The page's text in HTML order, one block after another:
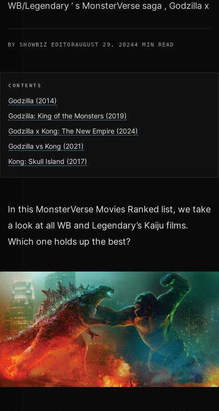
WB/Legendary ’ s MonsterVerse saga , Godzilla x
BY SHOWBIZ EDITORAUGUST 29, 20244 MIN READ
CONTENTS
Godzilla (2014)
Godzilla: King of the Monsters (2019)
Godzilla x Kong: The New Empire (2024)
Godzilla vs Kong (2021)
Kong: Skull Island (2017)
In this MonsterVerse Movies Ranked list, we take
a look at all WB and Legendary’s Kaiju films.
Which one holds up the best?